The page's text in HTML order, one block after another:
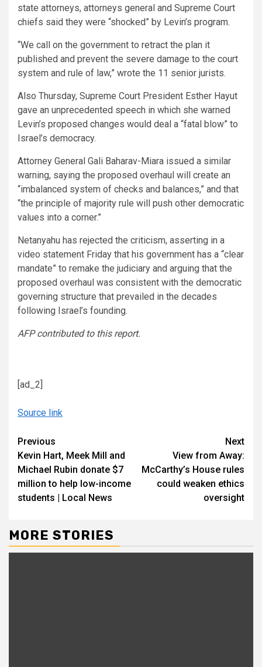
state attorneys, attorneys general and Supreme Court
chiefs said they were “shocked” by Levin’s program.
“We call on the government to retract the plan it
published and prevent the severe damage to the court
system and rule of law,” wrote the 11 senior jurists.
Also Thursday, Supreme Court President Esther Hayut
gave an unprecedented speech in which she warned
Levin’s proposed changes would deal a “fatal blow” to
Israel’s democracy.
Attorney General Gali Baharav-Miara issued a similar
warning, saying the proposed overhaul will create an
“imbalanced system of checks and balances,” and that
“the principle of majority rule will push other democratic
values into a corner.”
Netanyahu has rejected the criticism, asserting in a
video statement Friday that his government has a “clear
mandate” to remake the judiciary and arguing that the
proposed overhaul was consistent with the democratic
governing structure that prevailed in the decades
following Israel’s founding.
AFP contributed to this report.
[ad_2]
Source link
Continue
Reading
Previous
Kevin Hart, Meek Mill and
Michael Rubin donate $7
million to help low-income
students | Local News
Next
View from Away:
McCarthy’s House rules
could weaken ethics
oversight
MORE STORIES